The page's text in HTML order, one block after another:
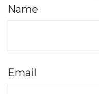
Name
Email